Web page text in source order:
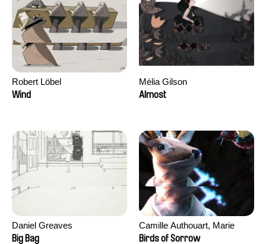
Robert Löbel
Wind
Mélia Gilson
Almost
Daniel Greaves
Big Bag
Camille Authouart, Marie
Larrivé
Birds of Sorrow